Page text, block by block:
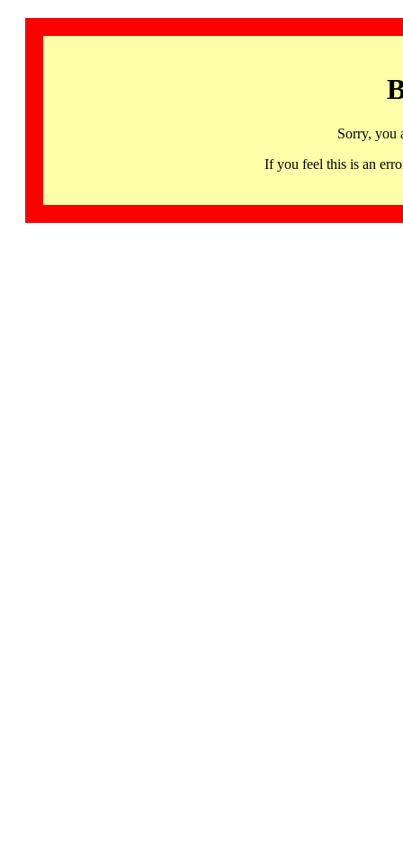
Sorry, you
If you feel this is an